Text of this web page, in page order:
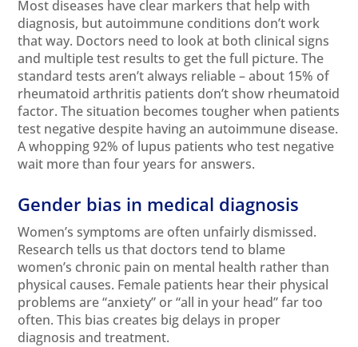
Most diseases have clear markers that help with
diagnosis, but autoimmune conditions don’t work
that way. Doctors need to look at both clinical signs
and multiple test results to get the full picture. The
standard tests aren’t always reliable – about 15% of
rheumatoid arthritis patients don’t show rheumatoid
factor. The situation becomes tougher when patients
test negative despite having an autoimmune disease.
A whopping 92% of lupus patients who test negative
wait more than four years for answers.
Gender bias in medical diagnosis
Women’s symptoms are often unfairly dismissed.
Research tells us that doctors tend to blame
women’s chronic pain on mental health rather than
physical causes. Female patients hear their physical
problems are “anxiety” or “all in your head” far too
often. This bias creates big delays in proper
diagnosis and treatment.